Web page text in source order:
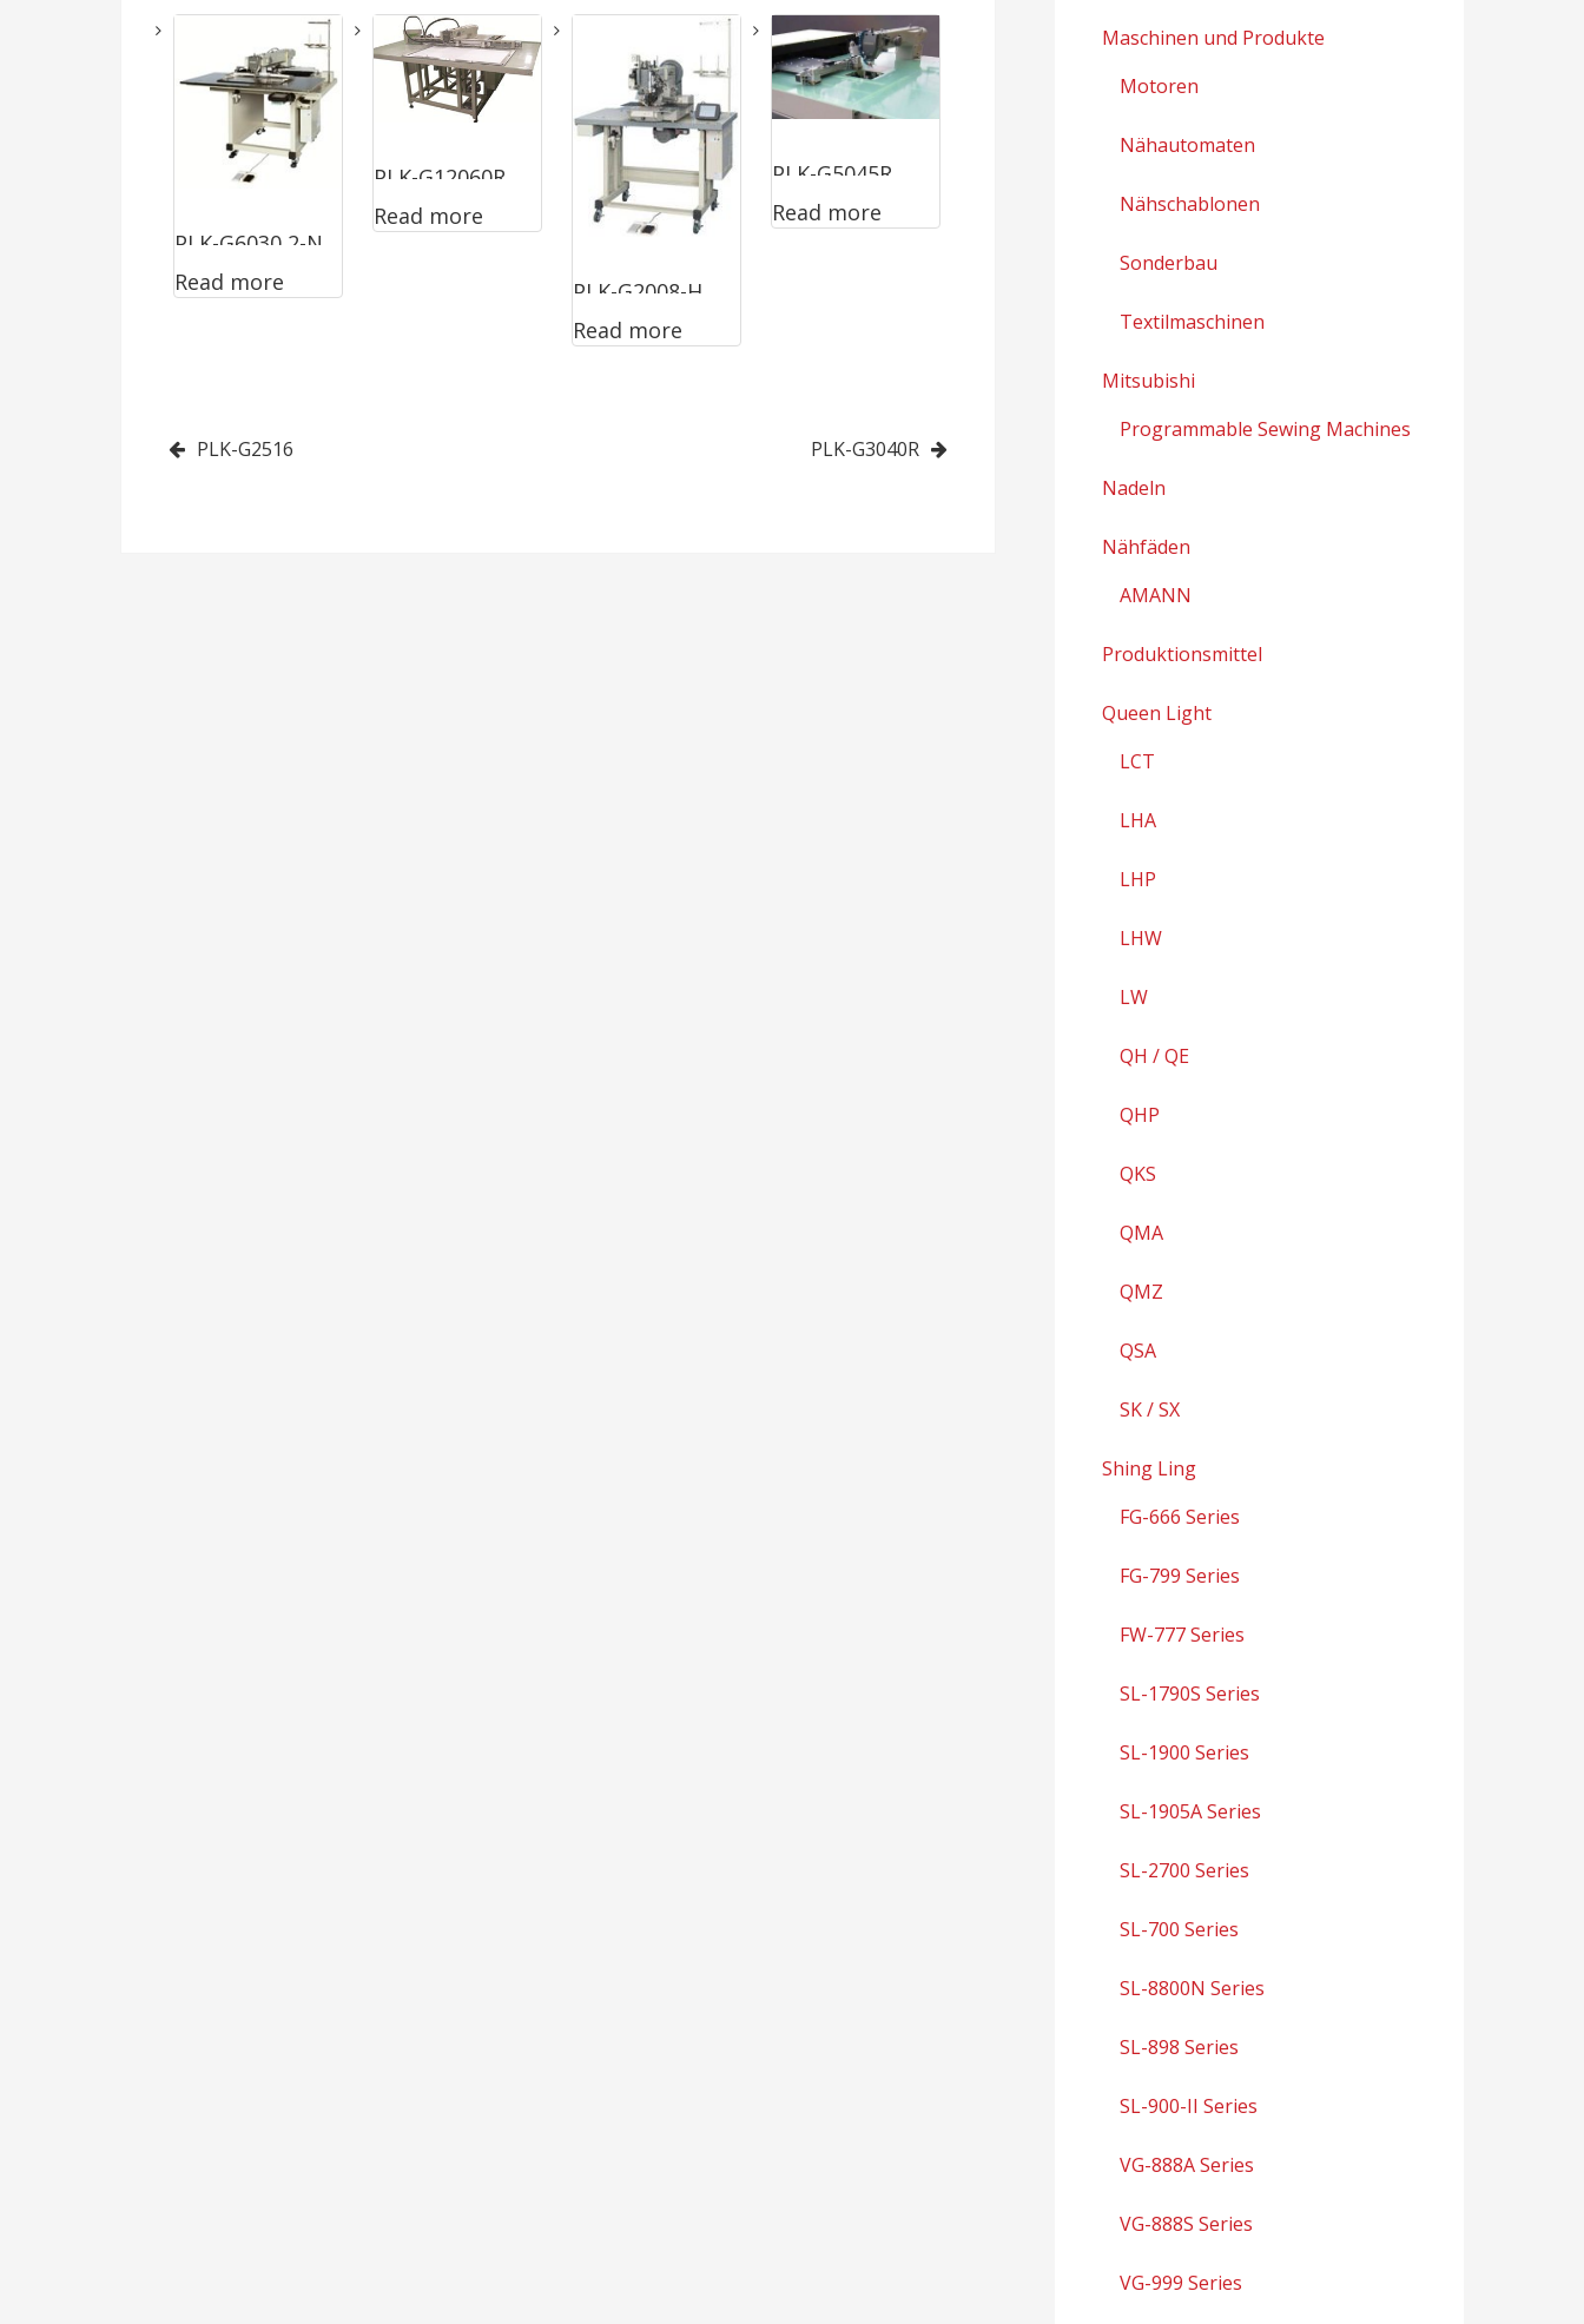
PLK-G6030 2-N
Read more
PLK-G12060R
Read more
PLK-G2008-H
Read more
PLK-G5045R
Read more
Post
PLK-G2516 PLK-G3040R
Maschinen und Produkte
Motoren
Nähautomaten
Nähschablonen
Sonderbau
Textilmaschinen
Mitsubishi
Programmable Sewing Machines
Nadeln
Nähfäden
AMANN
Produktionsmittel
Queen Light
LCT
LHA
LHP
LHW
LW
QH / QE
QHP
QKS
QMA
QMZ
QSA
SK / SX
Shing Ling
FG-666 Series
FG-799 Series
FW-777 Series
SL-1790S Series
SL-1900 Series
SL-1905A Series
SL-2700 Series
SL-700 Series
SL-8800N Series
SL-898 Series
SL-900-II Series
VG-888A Series
VG-888S Series
VG-999 Series